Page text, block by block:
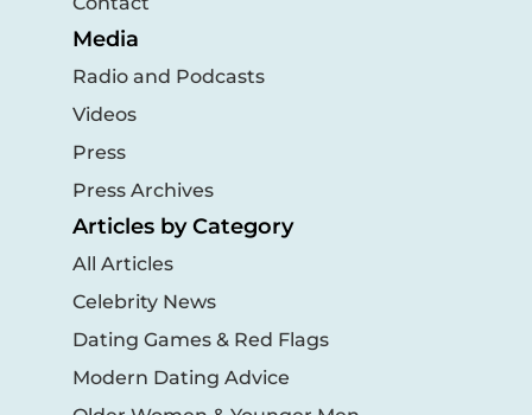
Media
Radio and Podcasts
Videos
Press
Press Archives
Articles by Category
All Articles
Celebrity News
Dating Games & Red Flags
Modern Dating Advice